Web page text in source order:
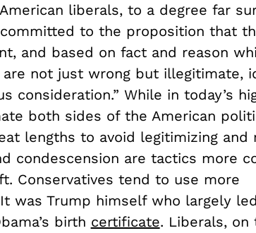
liberals, to a degree far
to the proposition that
and based on fact and reason
not just wrong but illegitimate,
consideration.” While in today’s
both sides of the American
lengths to avoid legitimizing and
condescension are tactics more
Conservatives tend to use more
was Trump himself who largely
birth certificate. Liberals, on